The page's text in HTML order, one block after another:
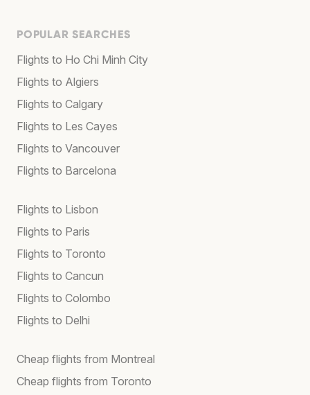
POPULAR SEARCHES
Flights to Ho Chi Minh City
Flights to Algiers
Flights to Calgary
Flights to Les Cayes
Flights to Vancouver
Flights to Barcelona
Flights to Lisbon
Flights to Paris
Flights to Toronto
Flights to Cancun
Flights to Colombo
Flights to Delhi
Cheap flights from Montreal
Cheap flights from Toronto